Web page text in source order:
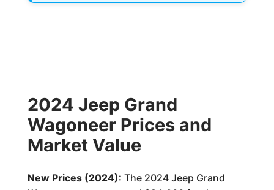
2024 Jeep Grand
Wagoneer Prices and
Market Value
New Prices (2024): The 2024 Jeep Grand